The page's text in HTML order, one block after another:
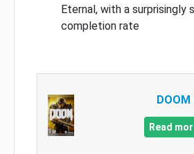
Eternal, with a surprisingly
completion rate
DOOM
Read